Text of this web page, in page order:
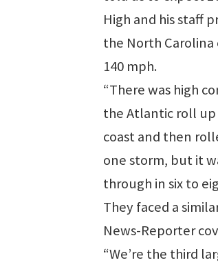
High and his staff
the North Carolina
140 mph.
“There was high
the Atlantic roll up
coast and then
one storm, but it
through in six to
They faced a
News-Reporter
“We’re the third